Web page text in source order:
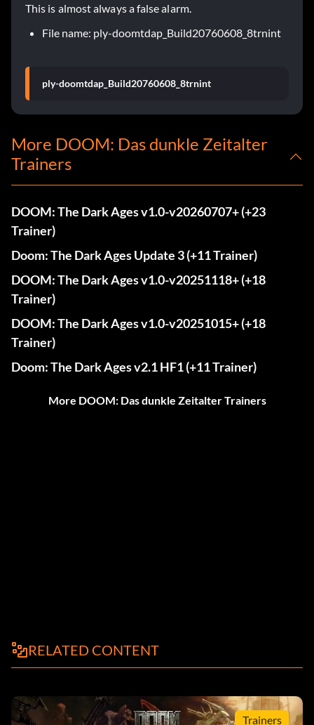
This is almost always a false alarm.
File name: ply-doomtdap_Build20760608_8trnint
ply-doomtdap_Build20760608_8trnint
More DOOM: Das dunkle Zeitalter
Trainers
DOOM: The Dark Ages v1.0-v20260707+ (+23
Trainer)
Doom: The Dark Ages Update 3 (+11 Trainer)
DOOM: The Dark Ages v1.0-v20251118+ (+18
Trainer)
DOOM: The Dark Ages v1.0-v20251015+ (+18
Trainer)
Doom: The Dark Ages v2.1 HF1 (+11 Trainer)
More DOOM: Das dunkle Zeitalter Trainers
RELATED CONTENT
Trainers